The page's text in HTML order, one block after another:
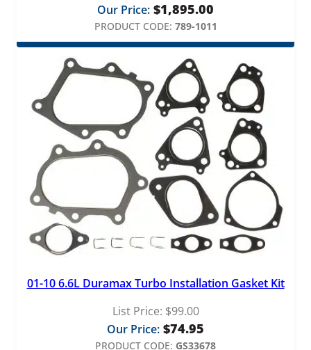
Our Price: $1,895.00
PRODUCT CODE: 789-1011
01-10 6.6L Duramax Turbo Installation Gasket Kit
List Price: $99.00
Our Price: $74.95
PRODUCT CODE: GS33678